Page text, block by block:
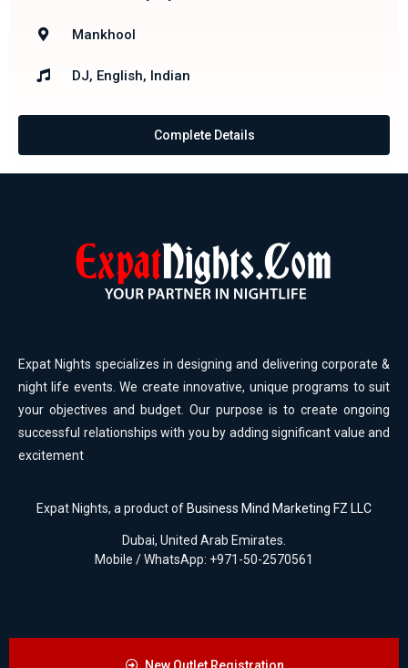
Mankhool
DJ, English, Indian
Complete Details
Expat Nights specializes in designing and delivering corporate &
night life events. We create innovative, unique programs to suit
your objectives and budget. Our purpose is to create ongoing
successful relationships with you by adding significant value and
excitement
Expat Nights, a product of Business Mind Marketing FZ LLC
Dubai, United Arab Emirates.
Mobile / WhatsApp: +971-50-2570561
New Outlet Registration